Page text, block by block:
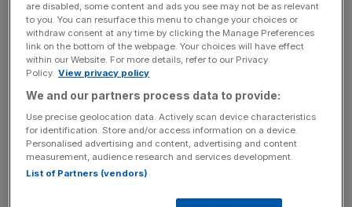
News Updates
Stay ahead with our three daily briefings delivering all the
key market moves, top business and political stories, and
incisive analysis straight to your inbox.
However, deal values have followed the general M&A
trend of 2016. US acquirers announced $15.4bn
(£11.6bn) worth of deals, down from $18.4bn. And UK
are disabled, some content and ads you see may not be as relevant
to you. You can resurface this menu to change your choices or
withdraw consent at any time by clicking the Manage Preferences
link on the bottom of the webpage. Your choices will have effect
within our Website. For more details, refer to our Privacy
Policy. View privacy policy
We and our partners process data to provide:
Use precise geolocation data. Actively scan device characteristics
for identification. Store and/or access information on a device.
Personalised advertising and content, advertising and content
measurement, audience research and services development.
List of Partners (vendors)